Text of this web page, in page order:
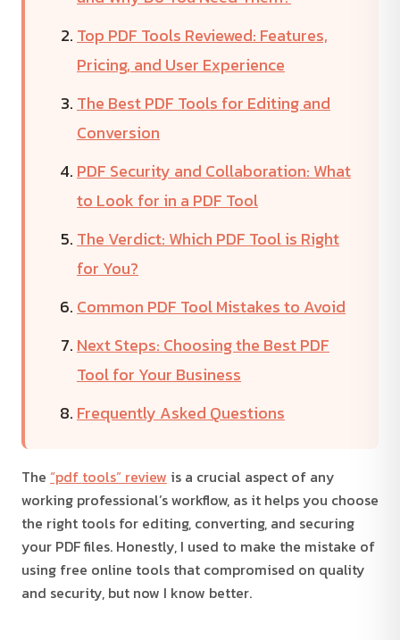
Top PDF Tools Reviewed: Features,
Pricing, and User Experience
The Best PDF Tools for Editing and
Conversion
PDF Security and Collaboration: What
to Look for in a PDF Tool
The Verdict: Which PDF Tool is Right
for You?
Common PDF Tool Mistakes to Avoid
Next Steps: Choosing the Best PDF
Tool for Your Business
Frequently Asked Questions
The “pdf tools” review is a crucial aspect of any
working professional’s workflow, as it helps you choose
the right tools for editing, converting, and securing
your PDF files. Honestly, I used to make the mistake of
using free online tools that compromised on quality
and security, but now I know better.